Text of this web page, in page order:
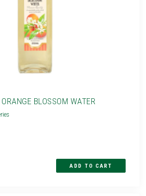
BLOSSOM WATER